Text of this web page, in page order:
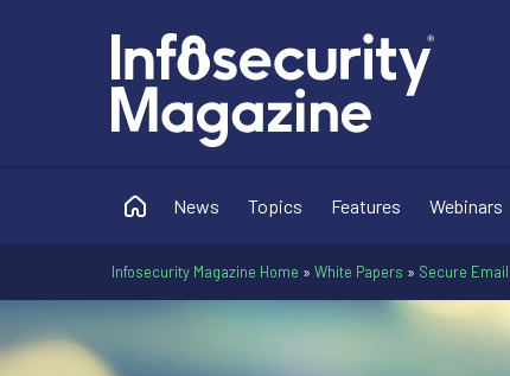
News Topics Features Webinars
Infosecurity Magazine Home » White Papers » Secure